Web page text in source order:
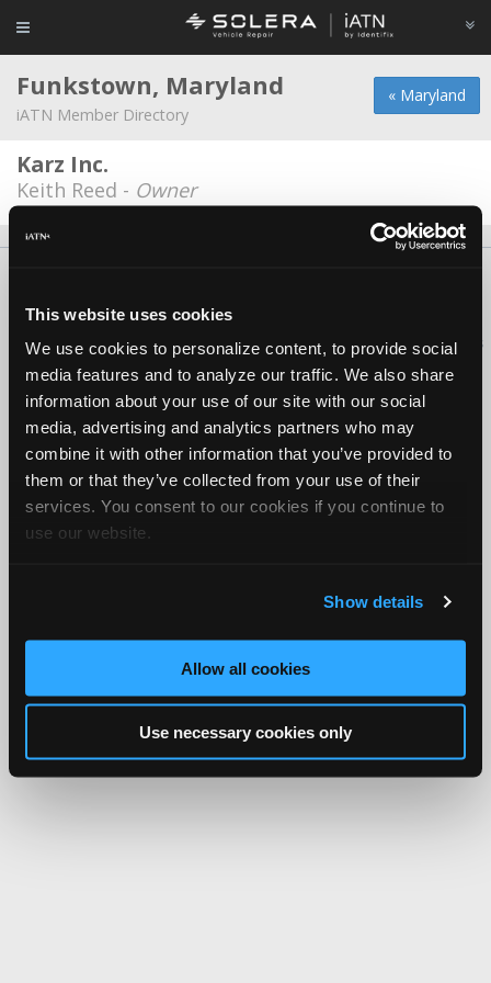
This website uses cookies
We use cookies to personalize content, to provide social
media features and to analyze our traffic. We also share
information about your use of our site with our social
media, advertising and analytics partners who may
combine it with other information that you’ve provided to
them or that they’ve collected from your use of their
services. You consent to our cookies if you continue to
use our website.
Show details
Allow all cookies
Use necessary cookies only
« Maryland
Funkstown, Maryland
iATN Member Directory
Karz Inc.
Keith Reed - Owner
Copyright ©1995-2026 iATN. All rights reserved.
iATN® is a registered trademark of the International Automotive Technicians